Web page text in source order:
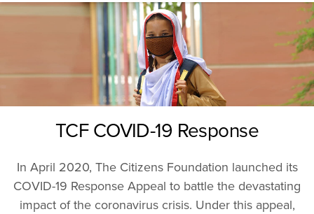
TCF COVID-19 Response
In April 2020, The Citizens Foundation launched its
COVID-19 Response Appeal to battle the devastating
impact of the coronavirus crisis. Under this appeal,